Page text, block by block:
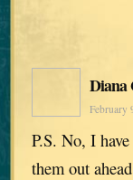
Diana
February
P.S. No, I
them out